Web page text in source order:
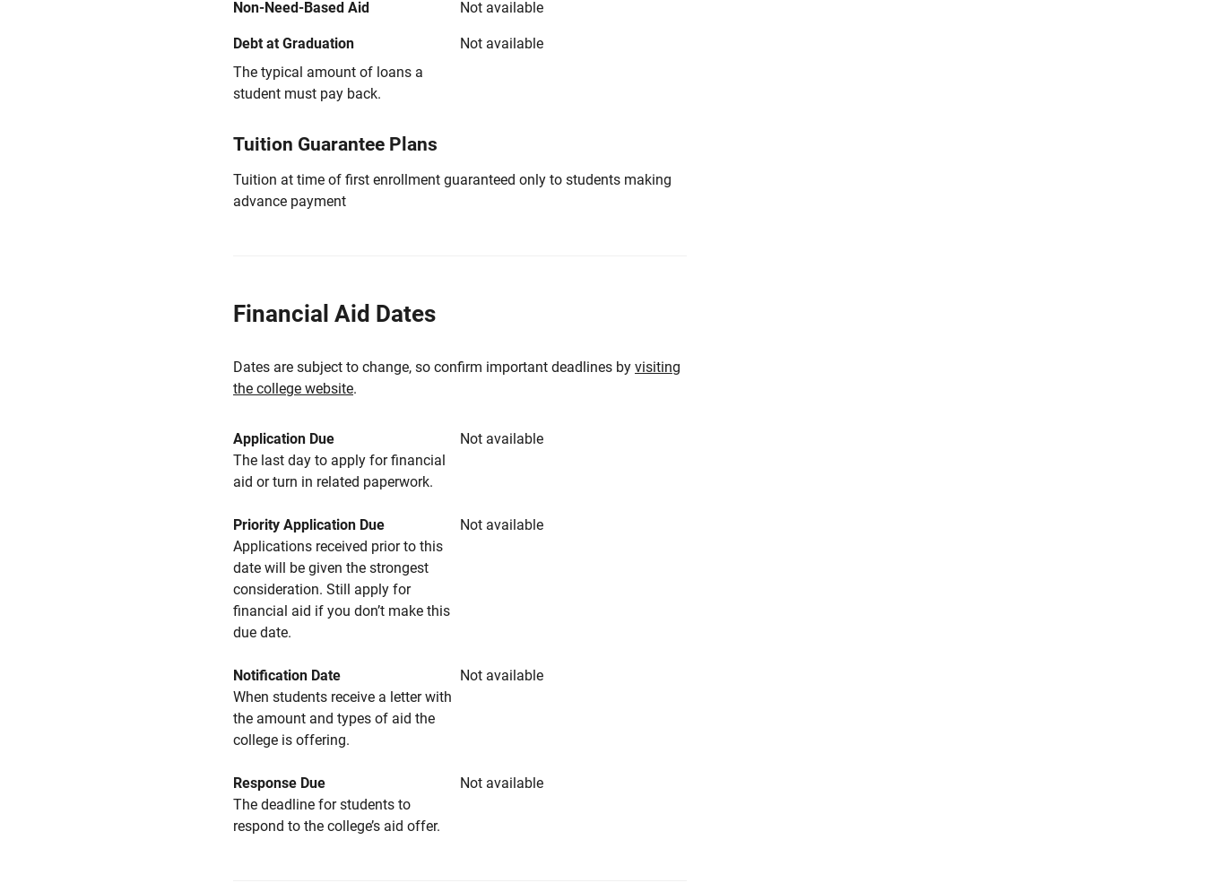
Non-Need-Based Aid Not available
Debt at Graduation
The typical amount of loans a
student must pay back.
Not available
Tuition Guarantee Plans
Tuition at time of first enrollment guaranteed only to students making
advance payment
Financial Aid Dates
Dates are subject to change, so confirm important deadlines by visiting
the college website.
Application Due
Not available
The last day to apply for financial
aid or turn in related paperwork.
Priority Application Due
Not available
Applications received prior to this
date will be given the strongest
consideration. Still apply for
financial aid if you don’t make this
due date.
Notification Date
Not available
When students receive a letter with
the amount and types of aid the
college is offering.
Response Due
Not available
The deadline for students to
respond to the college’s aid offer.